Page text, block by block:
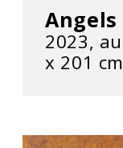
Angels
2023,
х 201 cm